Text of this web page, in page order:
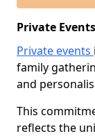
Private
Private events
family
and
This
reflects the